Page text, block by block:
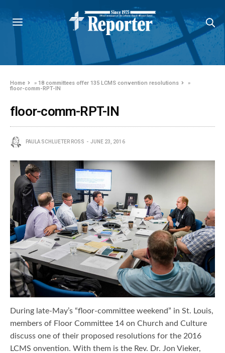
Home »18 committees offer 135 LCMS convention resolutions
»
floor-comm-RPT-IN
floor-comm-RPT-IN
PAULA SCHLUETER ROSS JUNE 23, 2016
During late-May’s “floor-committee weekend” in St. Louis,
members of Floor Committee 14 on Church and Culture
discuss one of their proposed resolutions for the 2016
LCMS onvention. With them is the Rev. Dr. Jon Vieker,